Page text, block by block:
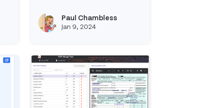
View kevinblanco's profile
Paul Chambless
Jan 9, 2024